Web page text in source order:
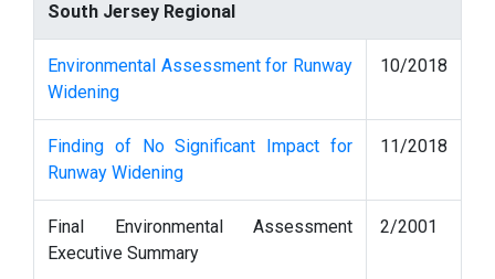
South Jersey Regional
Environmental Assessment for Runway
Widening
10/2018
Finding of No Significant Impact for
Runway Widening
11/2018
Final Environmental Assessment
Executive Summary
2/2001